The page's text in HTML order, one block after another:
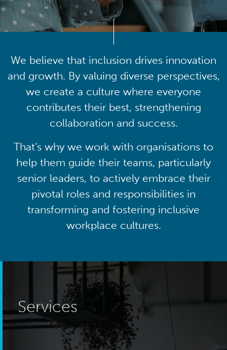
We believe that inclusion drives innovation
and growth. By valuing diverse perspectives,
we create a culture where everyone
contributes their best, strengthening
collaboration and success.
That’s why we work with organisations to
help them guide their teams, particularly
senior leaders, to actively embrace their
pivotal roles and responsibilities in
transforming and fostering inclusive
workplace cultures.
Services